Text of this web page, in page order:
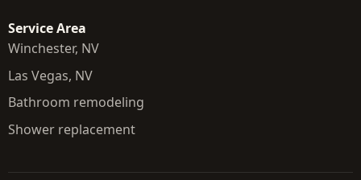
Service Area
Winchester, NV
Las Vegas, NV
Bathroom remodeling
Shower replacement